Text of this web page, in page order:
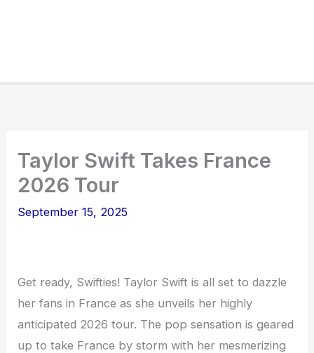
Taylor Swift Takes France
2026 Tour
September 15, 2025
Get ready, Swifties! Taylor Swift is all set to dazzle
her fans in France as she unveils her highly
anticipated 2026 tour. The pop sensation is geared
up to take France by storm with her mesmerizing